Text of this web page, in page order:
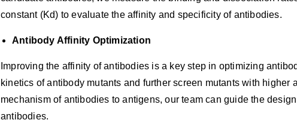
constant (Kd) to evaluate the affinity and specificity of antibodies.
Antibody Affinity Optimization
Improving the affinity of antibodies is a key step in optimizing
kinetics of antibody mutants and further screen mutants with
mechanism of antibodies to antigens, our team can guide the
antibodies.